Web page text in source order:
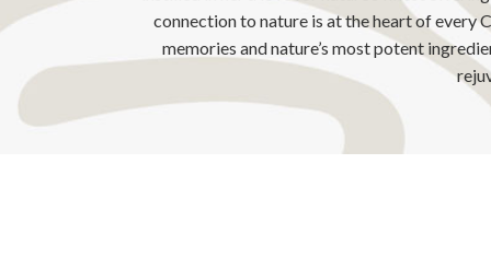
connection to nature is at the heart of every
memories and nature’s most potent